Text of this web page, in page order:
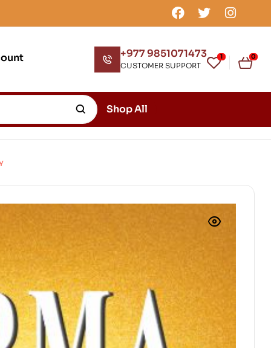
+977 9851071473
CUSTOMER SUPPORT
1 0
Shop All